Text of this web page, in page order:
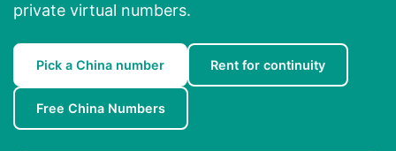
private virtual numbers.
Pick a China number Rent for continuity
Free China Numbers